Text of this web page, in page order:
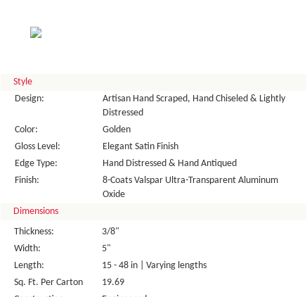
Style
Design:
Artisan Hand Scraped, Hand Chiseled & Lightly
Distressed
Color:
Golden
Gloss Level:
Elegant Satin Finish
Edge Type:
Hand Distressed & Hand Antiqued
Finish:
8-Coats Valspar Ultra-Transparent Aluminum
Oxide
Dimensions
Thickness:
3/8"
Width:
5"
Length:
15 - 48 in | Varying lengths
Sq. Ft. Per Carton
19.69